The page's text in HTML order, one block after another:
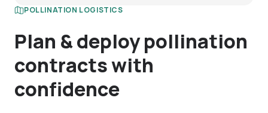
POLLINATION LOGISTICS
Plan & deploy pollination
contracts with
confidence